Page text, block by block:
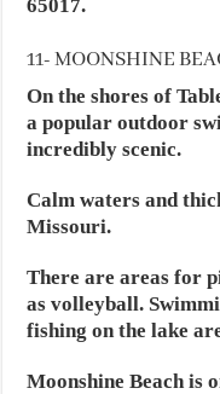
65017.
11- MOONSHINE
On the shores of
a popular outdoor
incredibly scenic.
Calm waters and
Missouri.
There are areas for
as volleyball.
fishing on the lake
Moonshine Beach is